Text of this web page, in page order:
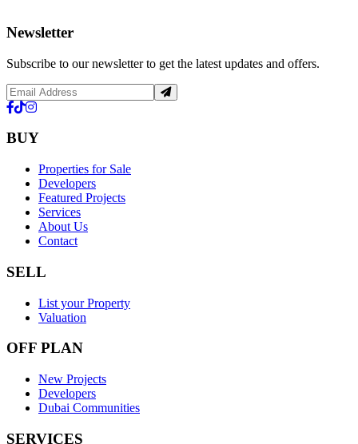
Newsletter
Subscribe to our newsletter to get the latest updates and offers.
BUY
Properties for Sale
Developers
Featured Projects
Services
About Us
Contact
SELL
List your Property
Valuation
OFF PLAN
New Projects
Developers
Dubai Communities
SERVICES